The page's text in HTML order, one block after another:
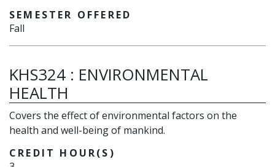
SEMESTER OFFERED
Fall
KHS324 : ENVIRONMENTAL
HEALTH
Covers the effect of environmental factors on the
health and well-being of mankind.
CREDIT HOUR(S)